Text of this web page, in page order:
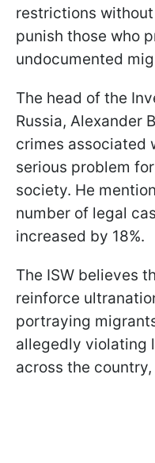
restrictions
punish those who
undocumented
The head of the
Russia, Alexander
crimes associated
serious problem
society. He
number of legal
increased by 18%.
The ISW believes
reinforce
portraying
allegedly violating
across the